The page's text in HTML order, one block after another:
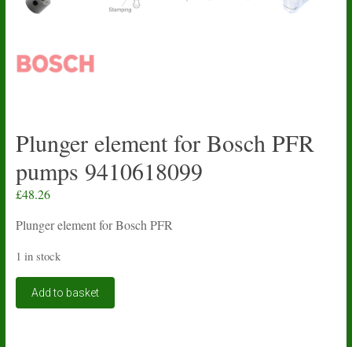
Plunger element for Bosch PFR
pumps 9410618099
£48.26
Plunger element for Bosch PFR
1 in stock
Plunger
element
Add to basket